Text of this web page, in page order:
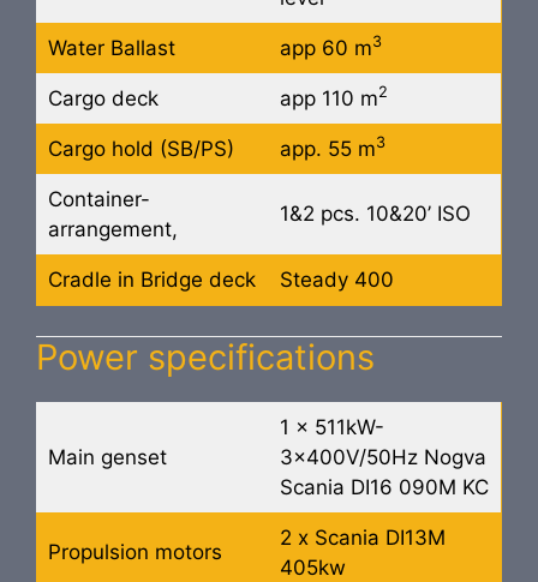
Water Ballast app 60 m3
Cargo deck app 110 m2
Cargo hold (SB/PS) app. 55 m3
Container-
arrangement,
1&2 pcs. 10&20’ ISO
Cradle in Bridge deck Steady 400
Power specifications
Main genset
1 x 511kW-
3x400V/50Hz Nogva
Scania DI16 090M KC
Propulsion motors
2 x Scania DI13M
405kw